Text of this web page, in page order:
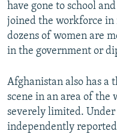
have gone to school
joined the workforce
dozens of women are
in the government or
Afghanistan also has a
scene in an area of the
severely limited.
independently